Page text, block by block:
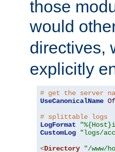
those
would
directives,
explicitly
# get the server
UseCanonicalName
# splittable logs
LogFormat
CustomLog
"logs/
<Directory "/www/